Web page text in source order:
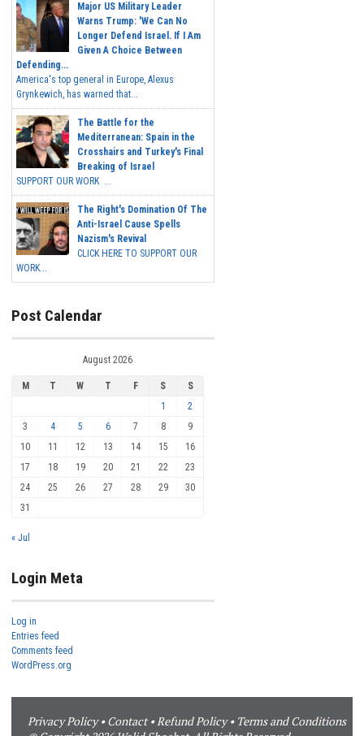
Major US Military Leader
Warns Trump: 'We Can No
Longer Defend Israel. If I Am
Given A Choice Between
Defending...
America's top general in Europe, Alexus
Grynkewich, has warned that...
The Battle for the
Mediterranean: Spain in the
Crosshairs and Turkey's Final
Breaking of Israel
SUPPORT OUR WORK ...
The Right's Domination Of The
Anti-Israel Cause Spells
Nazism's Revival
CLICK HERE TO SUPPORT OUR
WORK...
Post Calendar
August 2026
M T W T F S
S
1
2
3
4 5 6 7 8
9
10
11 12 13 14 15
16
17
18 19 20 21 22
23
24
25 26 27 28 29
30
31
« Jul
Login Meta
Log in
Entries feed
Comments feed
WordPress.org
Privacy Policy•Contact•Refund Policy• Terms and Conditions